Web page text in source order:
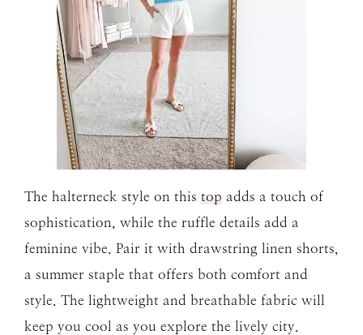
The halterneck style on this top adds a touch of
sophistication, while the ruffle details add a
feminine vibe. Pair it with drawstring linen shorts,
a summer staple that offers both comfort and
style. The lightweight and breathable fabric will
keep you cool as you explore the lively city.